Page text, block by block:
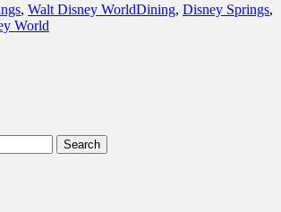
, Walt Disney WorldTags
Dining, Disney Springs,
World